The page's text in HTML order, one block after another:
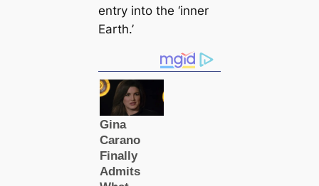
entry into the ‘inner
Earth.’